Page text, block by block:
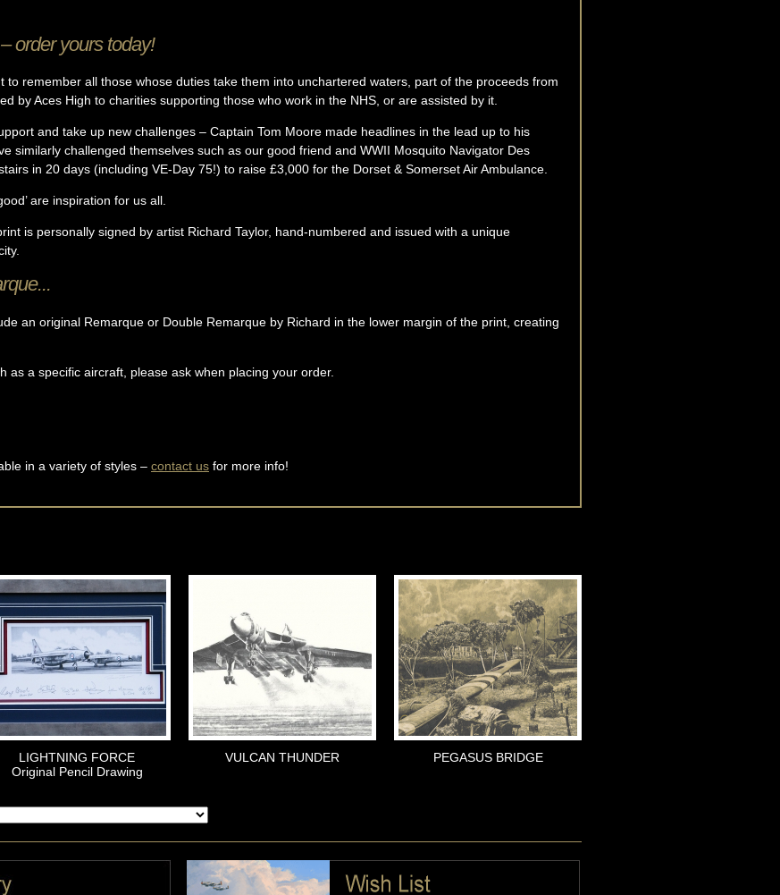
order yours today!
to remember all those whose duties take them into unchartered waters, part of the proceeds from
by Aces High to charities supporting those who work in the NHS, or are assisted by it.
and take up new challenges – Captain Tom Moore made headlines in the lead up to his
similarly challenged themselves such as our good friend and WWII Mosquito Navigator Des
in 20 days (including VE-Day 75!) to raise £3,000 for the Dorset & Somerset Air Ambulance.
are inspiration for us all.
is personally signed by artist Richard Taylor, hand-numbered and issued with a unique
an original Remarque or Double Remarque by Richard in the lower margin of the print, creating
as a specific aircraft, please ask when placing your order.
in a variety of styles – contact us for more info!
LIGHTNING FORCE
Original Pencil Drawing
VULCAN THUNDER PEGASUS BRIDGE